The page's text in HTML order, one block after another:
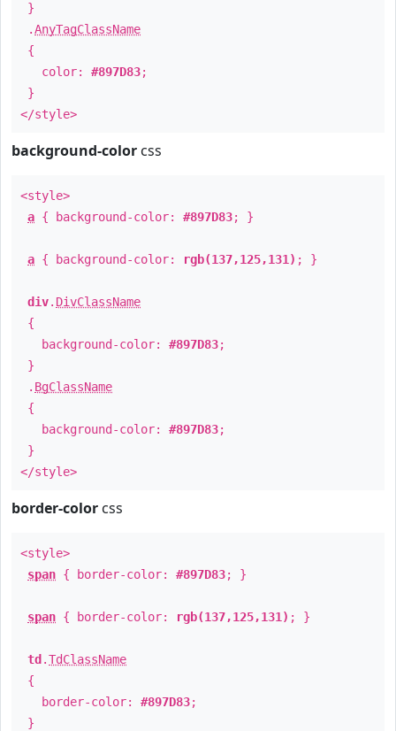
}
.AnyTagClassName
{
color: #897D83;
}
</style>
background-color css
<style>
a { background-color: #897D83; }
a { background-color: rgb(137,125,131) ; }
div. DivClassName
{
background-color: #897D83;
}
. BgClassName
{
background-color: #897D83;
}
</style>
border-color css
<style>
span { border-color: #897D83; }
span { border-color: rgb(137,125,131) ; }
td .TdClassName
{
border-color: #897D83;
}